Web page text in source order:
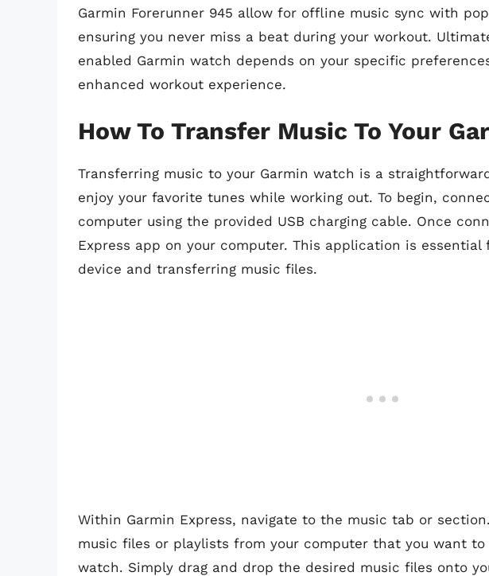
Garmin Forerunner 945 allow for offline music sync with
ensuring you never miss a beat during your workout.
enabled Garmin watch depends on your specific
enhanced workout experience.
How To Transfer Music To Your
Transferring music to your Garmin watch is a
enjoy your favorite tunes while working out. To begin,
computer using the provided USB charging cable. Once
Express app on your computer. This application is essential
device and transferring music files.
Within Garmin Express, navigate to the music tab or
music files or playlists from your computer that you want
watch. Simply drag and drop the desired music files onto